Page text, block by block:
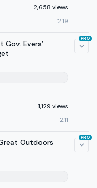
2,658 views
2:19
Evers’
1,129 views
2:11
PRO
Outdoors
PRO